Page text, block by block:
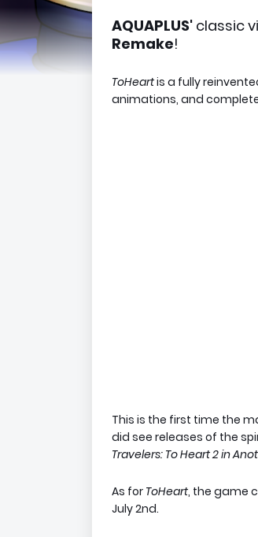
AQUAPLUS' classic
Remake!
ToHeartis a fully
animations, and
This is the first time the
did see releases of the
Travelers: To Heart 2 in
As for ToHeart, the game
July 2nd.